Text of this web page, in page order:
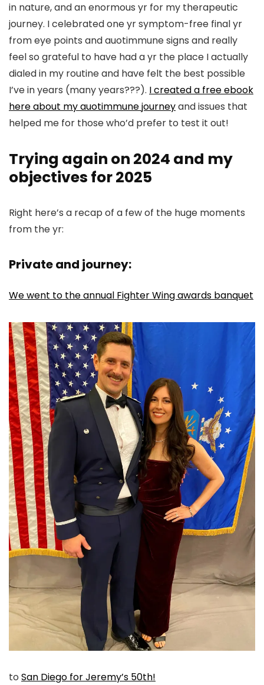
in nature, and an enormous yr for my therapeutic
journey. I celebrated one yr symptom-free final yr
from eye points and auotimmune signs and really
feel so grateful to have had a yr the place I actually
dialed in my routine and have felt the best possible
I’ve in years (many years???). I created a free ebook
here about my auotimmune journeyand issues that
helped me for those who’d prefer to test it out!
Trying again on 2024 and my
objectives for 2025
Right here’s a recap of a few of the huge moments
from the yr:
Private and journey:
We went to the annual Fighter Wing awards banquet
to San Diego for Jeremy’s 50th!